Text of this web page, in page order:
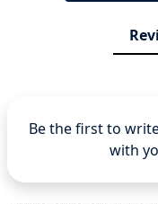
Be the first to
with